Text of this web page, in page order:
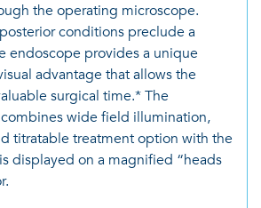
the operating microscope.
conditions preclude a
endoscope provides a unique
advantage that allows the
surgical time.* The
wide field illumination,
titratable treatment option with the
displayed on a magnified “heads